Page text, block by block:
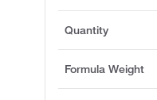
Quantity
Formula Weight